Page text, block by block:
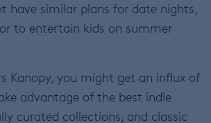
have similar plans for date nights,
to entertain kids on summer
Kanopy, you might get an influx of
advantage of the best indie
curated collections, and classic